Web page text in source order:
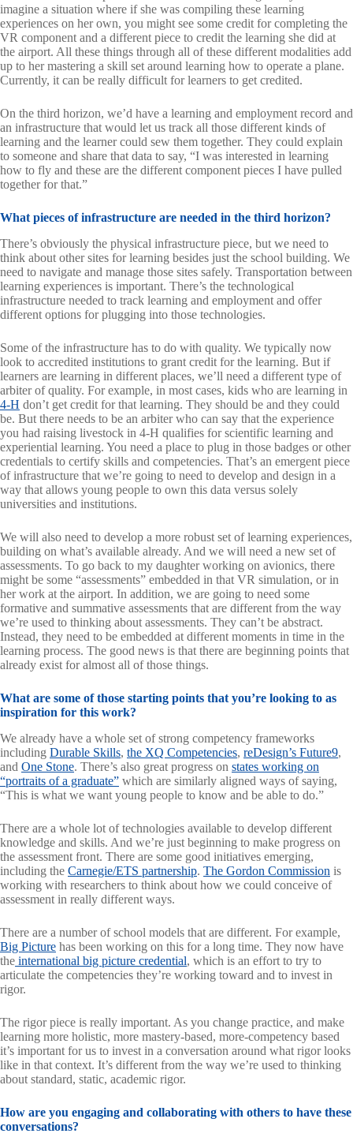
imagine a situation where if she was compiling these learning
experiences on her own, you might see some credit for completing the
VR component and a different piece to credit the learning she did at
the airport. All these things through all of these different modalities add
up to her mastering a skill set around learning how to operate a plane.
Currently, it can be really difficult for learners to get credited.
On the third horizon, we’d have a learning and employment record and
an infrastructure that would let us track all those different kinds of
learning and the learner could sew them together. They could explain
to someone and share that data to say, “I was interested in learning
how to fly and these are the different component pieces I have pulled
together for that.”
What pieces of infrastructure are needed in the third horizon?
There’s obviously the physical infrastructure piece, but we need to
think about other sites for learning besides just the school building. We
need to navigate and manage those sites safely. Transportation between
learning experiences is important. There’s the technological
infrastructure needed to track learning and employment and offer
different options for plugging into those technologies.
Some of the infrastructure has to do with quality. We typically now
look to accredited institutions to grant credit for the learning. But if
learners are learning in different places, we’ll need a different type of
arbiter of quality. For example, in most cases, kids who are learning in
4-H don’t get credit for that learning. They should be and they could
be. But there needs to be an arbiter who can say that the experience
you had raising livestock in 4-H qualifies for scientific learning and
experiential learning. You need a place to plug in those badges or other
credentials to certify skills and competencies. That’s an emergent piece
of infrastructure that we’re going to need to develop and design in a
way that allows young people to own this data versus solely
universities and institutions.
We will also need to develop a more robust set of learning experiences,
building on what’s available already. And we will need a new set of
assessments. To go back to my daughter working on avionics, there
might be some “assessments” embedded in that VR simulation, or in
her work at the airport. In addition, we are going to need some
formative and summative assessments that are different from the way
we’re used to thinking about assessments. They can’t be abstract.
Instead, they need to be embedded at different moments in time in the
learning process. The good news is that there are beginning points that
already exist for almost all of those things.
What are some of those starting points that you’re looking to as
inspiration for this work?
We already have a whole set of strong competency frameworks
including Durable Skills, the XQ Competencies, reDesign’s Future9,
and One Stone. There’s also great progress on states working on
“portraits of a graduate” which are similarly aligned ways of saying,
“This is what we want young people to know and be able to do.”
There are a whole lot of technologies available to develop different
knowledge and skills. And we’re just beginning to make progress on
the assessment front. There are some good initiatives emerging,
including the Carnegie/ETS partnership. The Gordon Commission is
working with researchers to think about how we could conceive of
assessment in really different ways.
There are a number of school models that are different. For example,
Big Picture has been working on this for a long time. They now have
the international big picture credential, which is an effort to try to
articulate the competencies they’re working toward and to invest in
rigor.
The rigor piece is really important. As you change practice, and make
learning more holistic, more mastery-based, more-competency based
it’s important for us to invest in a conversation around what rigor looks
like in that context. It’s different from the way we’re used to thinking
about standard, static, academic rigor.
How are you engaging and collaborating with others to have these
conversations?